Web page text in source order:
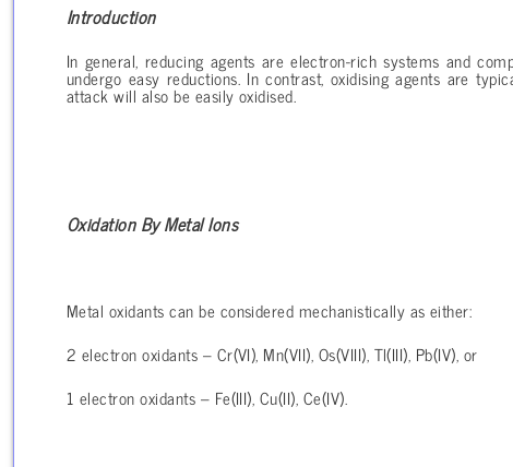
Introduction
In general, reducing agents are electron-rich systems and
undergo easy reductions. In contrast, oxidising agents are
attack will also be easily oxidised.
Oxidation By Metal Ions
Metal oxidants can be considered mechanistically as either:
2 electron oxidants – Cr(VI), Mn(VII), Os(VIII), Tl(III), Pb(IV), or
1 electron oxidants – Fe(III), Cu(II), Ce(IV).